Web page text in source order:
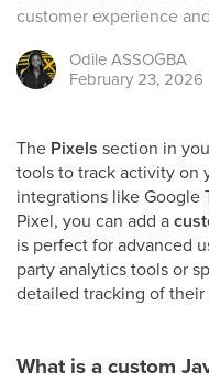
customer experience
OdileASSOGBA
February 23, 2026
The Pixels section in
tools to track activity on
integrations like Google
Pixel, you can add a
is perfect for advanced
party analytics tools or
detailed tracking of their
What is a custom